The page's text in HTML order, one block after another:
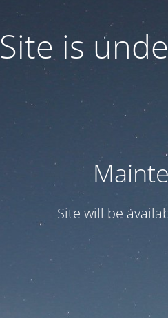
Site is
Site will be